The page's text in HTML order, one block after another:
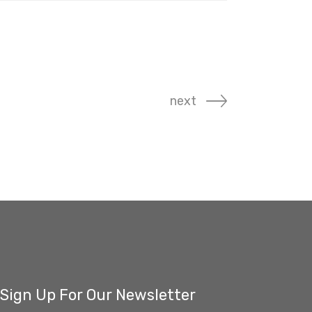
next
Sign Up For Our Newsletter